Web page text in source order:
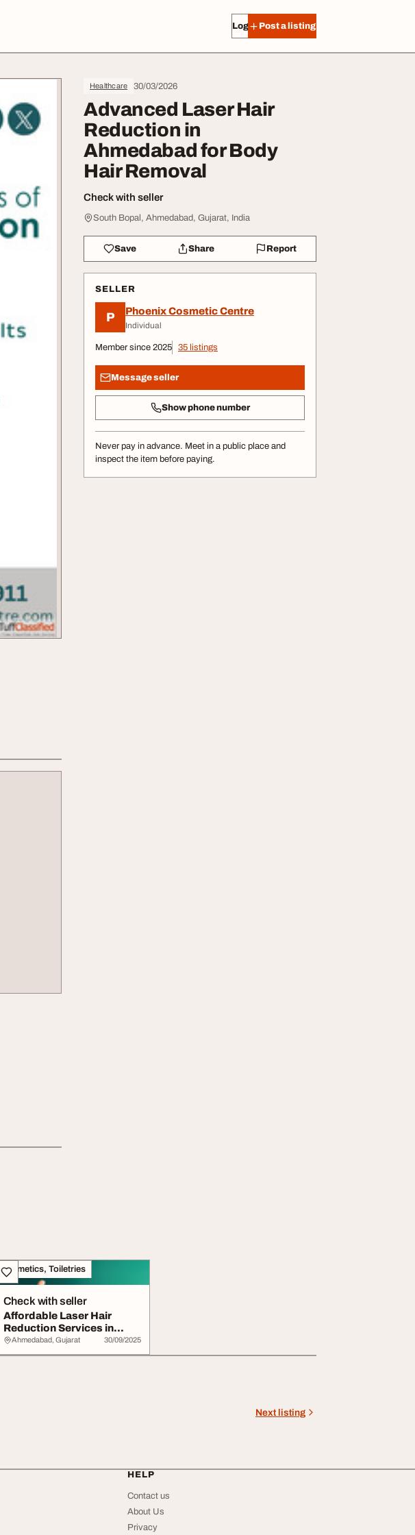
Log in Post a listing
Healthcare 30/03/2026
Advanced Laser Hair
Reduction in
Ahmedabad for Body
Hair Removal
Check with seller
South Bopal, Ahmedabad, Gujarat, India
Save Share Report
SELLER
P Phoenix Cosmetic Centre
Individual
Member since 2025 35 listings
Message seller
Show phone number
Never pay in advance. Meet in a public place and
inspect the item before paying.
Cosmetics, Toiletries
Check with seller
Affordable Laser Hair
Reduction Services in
Ahmedabad
Ahmedabad, Gujarat 30/09/2025
Next listing
HELP
Contact us
About Us
Privacy